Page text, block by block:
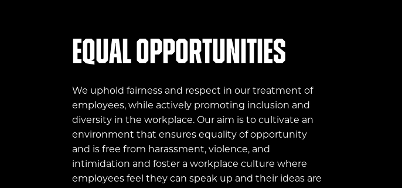
Equal opportunities
We uphold fairness and respect in our treatment of
employees, while actively promoting inclusion and
diversity in the workplace. Our aim is to cultivate an
environment that ensures equality of opportunity
and is free from harassment, violence, and
intimidation and foster a workplace culture where
employees feel they can speak up and their ideas are